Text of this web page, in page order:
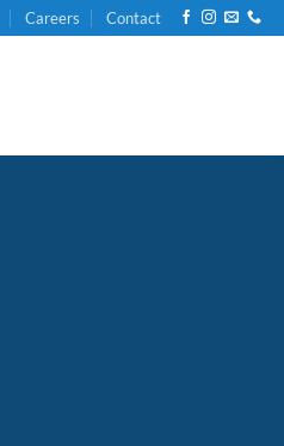
Careers Contact